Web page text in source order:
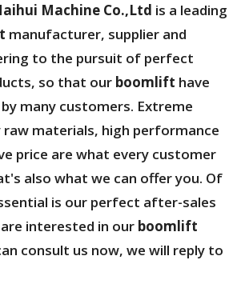
Machine Co.,Ltd is a leading
manufacturer, supplier and
to the pursuit of perfect
so that our boomlift have
many customers. Extreme
raw materials, high performance
price are what every customer
also what we can offer you. Of
is our perfect after-sales
interested in our boomlift
consult us now, we will reply to